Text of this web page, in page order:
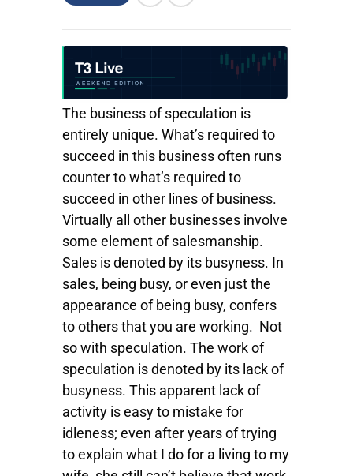
The business of speculation is
entirely unique. What’s required to
succeed in this business often runs
counter to what’s required to
succeed in other lines of business.
Virtually all other businesses involve
some element of salesmanship.
Sales is denoted by its busyness. In
sales, being busy, or even just the
appearance of being busy, confers
to others that you are working. Not
so with speculation. The work of
speculation is denoted by its lack of
busyness. This apparent lack of
activity is easy to mistake for
idleness; even after years of trying
to explain what I do for a living to my